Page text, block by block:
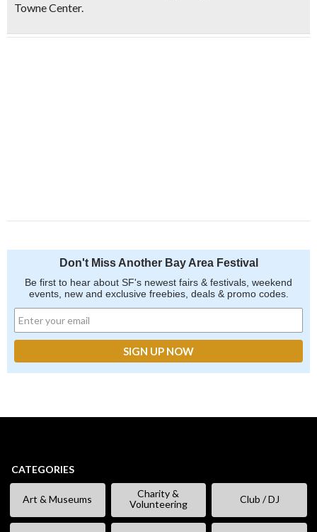
Towne Center.
Don't Miss Another Bay Area Festival
Be first to hear about SF's newest fairs & festivals, weekend
events, new and exclusive freebies, deals & promo codes.
CATEGORIES
Art & Museums
Charity &
Volunteering
Club / DJ